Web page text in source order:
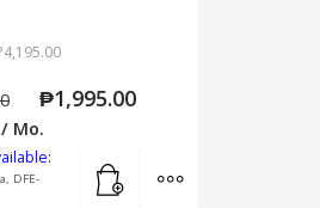
₱1,995.00
/ Mo.
DFE-